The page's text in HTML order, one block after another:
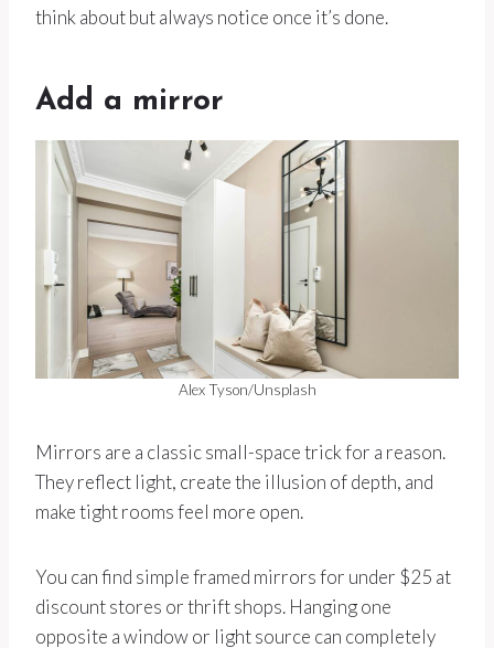
think about but always notice once it’s done.
Add a mirror
Alex Tyson/Unsplash
Mirrors are a classic small-space trick for a reason.
They reflect light, create the illusion of depth, and
make tight rooms feel more open.
You can find simple framed mirrors for under $25 at
discount stores or thrift shops. Hanging one
opposite a window or light source can completely